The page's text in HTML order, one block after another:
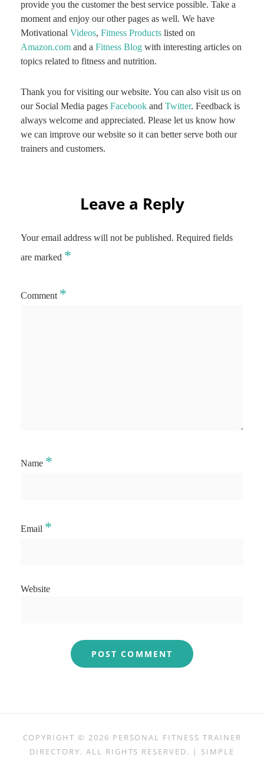
provide you the customer the best service possible. Take a
moment and enjoy our other pages as well. We have
Motivational Videos, Fitness Products listed on
Amazon.com and a Fitness Blog with interesting articles on
topics related to fitness and nutrition.
Thank you for visiting our website. You can also visit us on
our Social Media pages Facebook and Twitter. Feedback is
always welcome and appreciated. Please let us know how
we can improve our website so it can better serve both our
trainers and customers.
Leave a Reply
Your email address will not be published. Required fields
are marked *
Comment *
Name *
Email *
Website
COPYRIGHT © 2026 PERSONAL FITNESS TRAINER
DIRECTORY. ALL RIGHTS RESERVED. | SIMPLE